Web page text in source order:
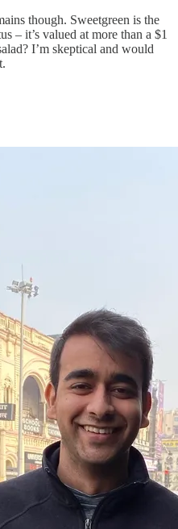
though. Sweetgreen is the
– it’s valued at more than a $1
I’m skeptical and would